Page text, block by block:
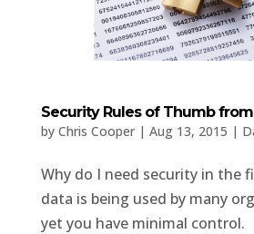
Security Rules of Thumb
by Chris Cooper| Aug 13, 2015 |
Why do I need security in the
data is being used by many
yet you have minimal